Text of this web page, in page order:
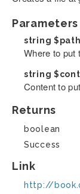
Parameters
string $path
Where to put
string
Content to
Returns
boolean
Success
Link
http://